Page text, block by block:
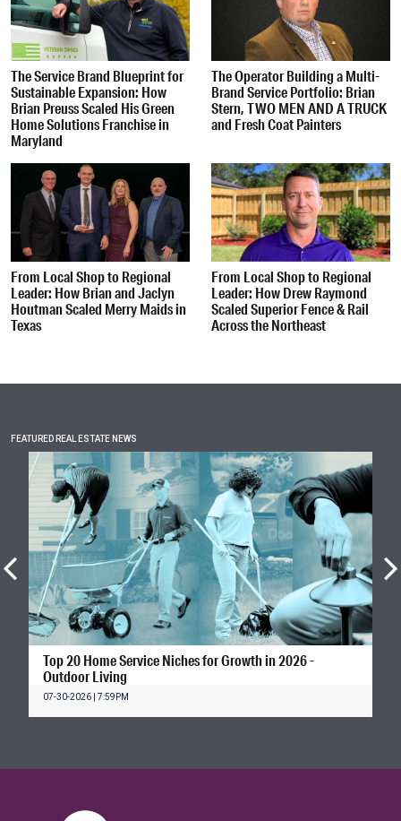
The Service Brand Blueprint for
Sustainable Expansion: How
Brian Preuss Scaled His Green
Home Solutions Franchise in
Maryland
The Operator Building a Multi-
Brand Service Portfolio: Brian
Stern, TWO MEN AND A TRUCK
and Fresh Coat Painters
From Local Shop to Regional
Leader: How Brian and Jaclyn
Houtman Scaled Merry Maids in
Texas
From Local Shop to Regional
Leader: How Drew Raymond
Scaled Superior Fence & Rail
Across the Northeast
FEATURED REAL ESTATE NEWS
Top 20 Home Service Niches for Growth in 2026 -
Outdoor Living
07-30-2026 | 7:59PM